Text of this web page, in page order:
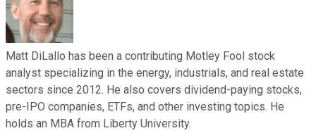
Matt DiLallo has been a contributing Motley Fool stock
analyst specializing in the energy, industrials, and real estate
sectors since 2012. He also covers dividend-paying stocks,
pre-IPO companies, ETFs, and other investing topics. He
holds an MBA from Liberty University.